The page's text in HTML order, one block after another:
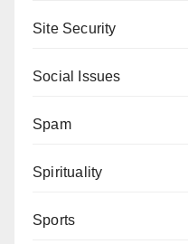
Site Security
Social Issues
Spam
Spirituality
Sports